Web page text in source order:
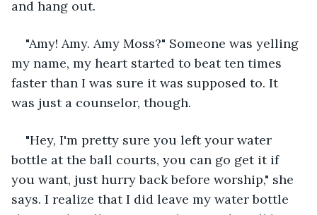
and hang out.
"Amy! Amy. Amy Moss?" Someone was yelling
my name, my heart started to beat ten times
faster than I was sure it was supposed to. It
was just a counselor, though.
"Hey, I'm pretty sure you left your water
bottle at the ball courts, you can go get it if
you want, just hurry back before worship," she
says. I realize that I did leave my water bottle